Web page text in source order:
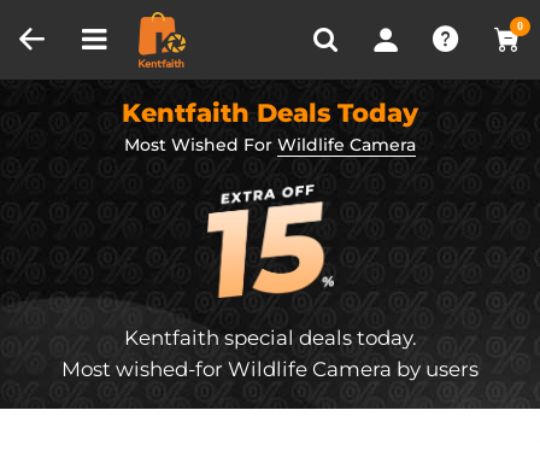
0
Recently Viewed
Kentfaith Deals Today
Most Wished For Wildlife Camera
Kentfaith special deals today.
Most wished-for Wildlife Camera by users